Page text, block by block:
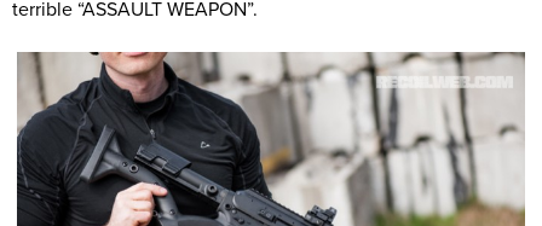
terrible “ASSAULT WEAPON”.